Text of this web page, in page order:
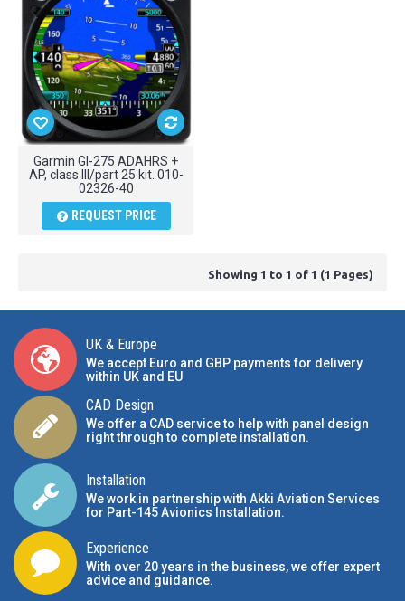
Garmin GI-275 ADAHRS +
AP, class III/part 25 kit. 010-
02326-40
REQUEST PRICE
Showing 1 to 1 of 1 (1 Pages)
UK & Europe
We accept Euro and GBP payments for delivery
within UK and EU
CAD Design
We offer a CAD service to help with panel design
right through to complete installation.
Installation
We work in partnership with Akki Aviation Services
for Part-145 Avionics Installation.
Experience
With over 20 years in the business, we offer expert
advice and guidance.